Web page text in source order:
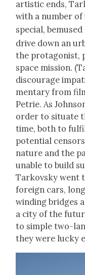
artis­tic ends,
with a num­ber
spe­cial,
dri­ve down an
the pro­tag­o­nist,
space mis­sion.
dis­cour­age
men­tary from
Petrie. As
order to sit­u­ate
time, both to
poten­tial
nature and the
unable to build
Tarkovsky went
for­eign cars,
wind­ing bridges
a city of the
to sim­ple two-
they were lucky